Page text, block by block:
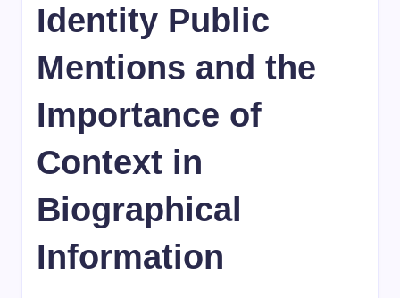
Identity Public
Mentions and the
Importance of
Context in
Biographical
Information